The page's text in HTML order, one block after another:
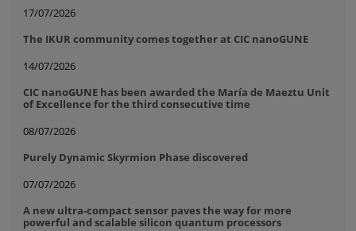
17/07/2026
The IKUR community comes together at CIC nanoGUNE
14/07/2026
CIC nanoGUNE has been awarded the María de Maeztu Unit
of Excellence for the third consecutive time
08/07/2026
Purely Dynamic Skyrmion Phase discovered
07/07/2026
A new ultra-compact sensor paves the way for more
powerful and scalable silicon quantum processors